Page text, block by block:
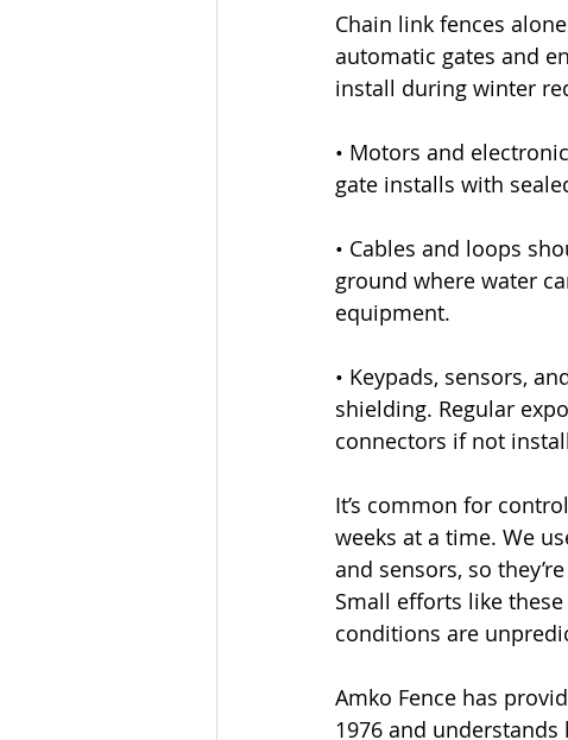
Chain link fences
automatic gates and
install during winter
• Motors and
gate installs with
• Cables and loops
ground where water
equipment.
• Keypads, sensors,
shielding. Regular
connectors if not
It’s common for
weeks at a time. We
and sensors, so
Small efforts like
conditions are
Amko Fence has
1976 and